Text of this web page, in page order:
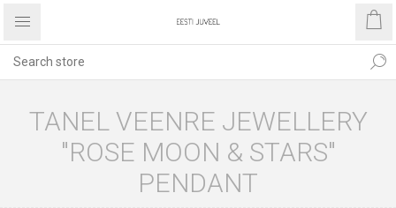
TANEL VEENRE JEWELLERY
"ROSE MOON & STARS"
PENDANT